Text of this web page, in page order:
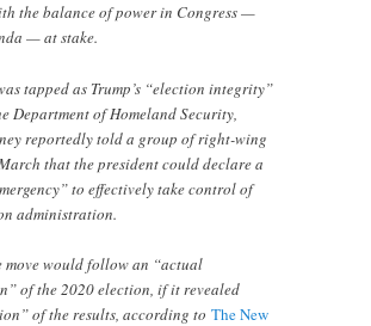
the balance of power in Congress —
— at stake.
tapped as Trump’s “election integrity”
Department of Homeland Security,
reportedly told a group of right-wing
that the president could declare a
to effectively take control of
administration.
move would follow an “actual
of the 2020 election, if it revealed
of the results, according toThe New